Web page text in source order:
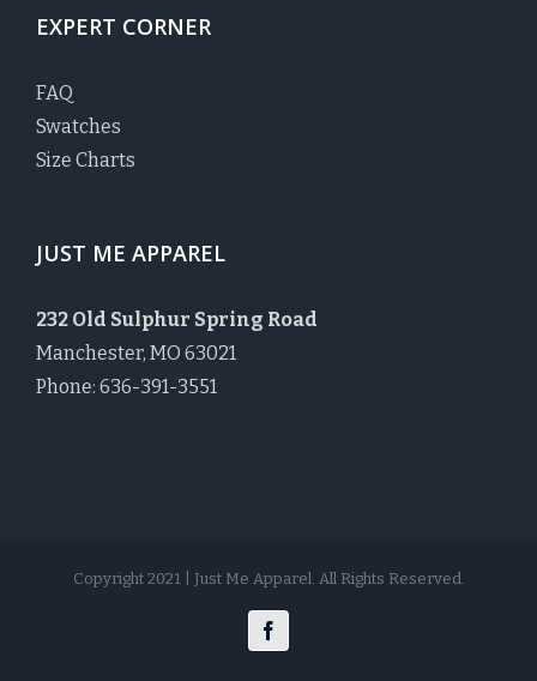
EXPERT CORNER
FAQ
Swatches
Size Charts
JUST ME APPAREL
232 Old Sulphur Spring Road
Manchester, MO 63021
Phone: 636-391-3551
Copyright 2021 | Just Me Apparel. All Rights Reserved.